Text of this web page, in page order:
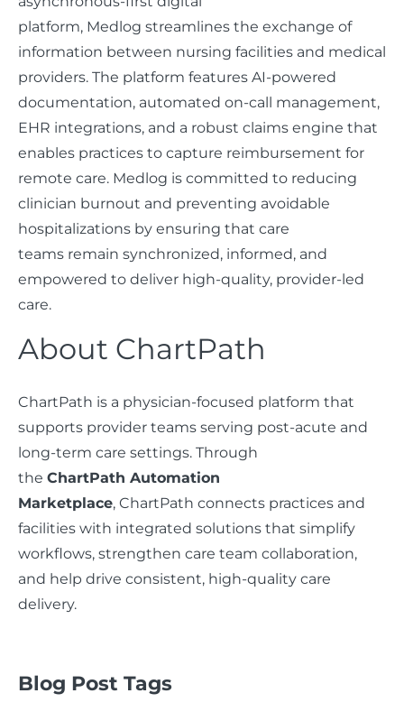
platform, Medlog streamlines the exchange of
information between nursing facilities and medical
providers. The platform features AI-powered
documentation, automated on-call management,
EHR integrations, and a robust claims engine that
enables practices to capture reimbursement for
remote care. Medlog is committed to reducing
clinician burnout and preventing avoidable
hospitalizations by ensuring that care
teams remain synchronized, informed, and
empowered to deliver high-quality, provider-led
care.
About ChartPath
ChartPath is a physician-focused platform that
supports provider teams serving post-acute and
long-term care settings. Through
the ChartPath Automation
Marketplace, ChartPath connects practices and
facilities with integrated solutions that simplify
workflows, strengthen care team collaboration,
and help drive consistent, high-quality care
delivery.
Blog Post Tags